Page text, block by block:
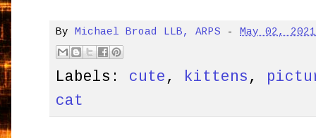
ByMichael Broad LLB, ARPS -May 02, 2021
Labels: cute , kittens ,
cat